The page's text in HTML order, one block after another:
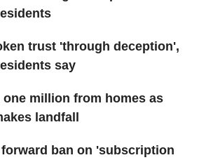
trust 'through deception',
say
one million from homes as
landfall
ban on 'subscription